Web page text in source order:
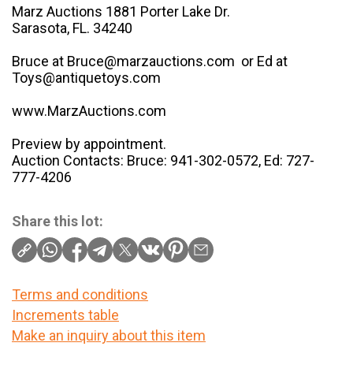
Marz Auctions 1881 Porter Lake Dr.
Sarasota, FL. 34240
Bruce at Bruce@marzauctions.com or Ed at
Toys@antiquetoys.com
www.MarzAuctions.com
Preview by appointment.
Auction Contacts: Bruce: 941-302-0572, Ed: 727-
777-4206
Share this lot:
Terms and conditions
Increments table
Make an inquiry about this item